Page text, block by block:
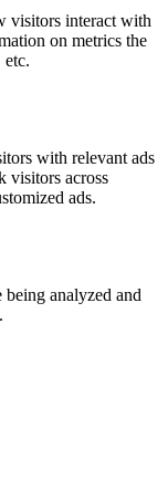
visitors interact with
on metrics the
etc.
with relevant ads
visitors across
ads.
being analyzed and